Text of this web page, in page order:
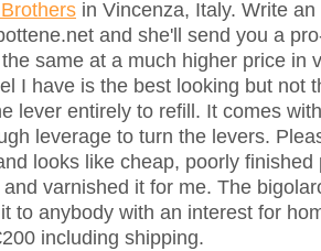
in Vincenza, Italy. Write
and she'll send you a
same at a much higher price in
I have is the best looking but not
lever entirely to refill. It comes
leverage to turn the levers.
looks like cheap, poorly
varnished it for me. The
to anybody with an interest for
including shipping.